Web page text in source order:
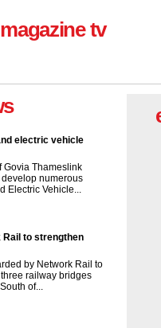
tv
electric vehicle
Govia Thameslink
develop numerous
Electric Vehicle...
to strengthen
by Network Rail to
railway bridges
of...